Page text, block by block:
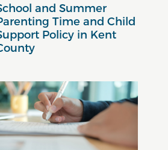
and Summer
Time and Child
Policy in Kent